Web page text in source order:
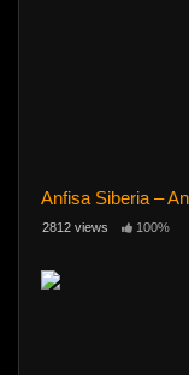
Anfisa Siberia –
2812 views 100%